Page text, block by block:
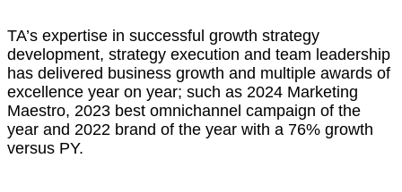
TA’s expertise in successful growth strategy
development, strategy execution and team leadership
has delivered business growth and multiple awards of
excellence year on year; such as 2024 Marketing
Maestro, 2023 best omnichannel campaign of the
year and 2022 brand of the year with a 76% growth
versus PY.